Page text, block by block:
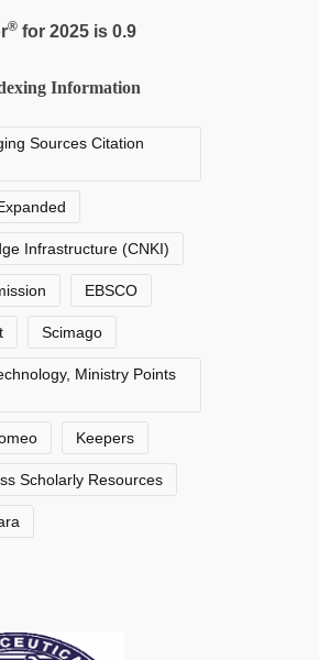
®for 2025 is 0.9
Information
Sources Citation
Infrastructure (CNKI)
EBSCO
Scimago
Ministry Points
Keepers
Scholarly Resources